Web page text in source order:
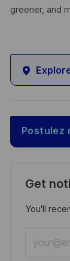
greener, and
Postulez
Get
You'll
Email